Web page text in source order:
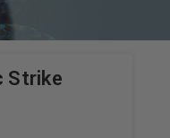
Strike